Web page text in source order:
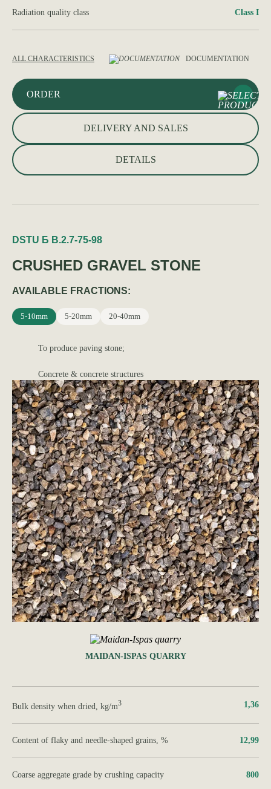
Radiation quality class Class I
ALL CHARACTERISTICS DOCUMENTATION
ORDER
DELIVERY AND SALES
DETAILS
DSTU Б В.2.7-75-98
CRUSHED GRAVEL STONE
AVAILABLE FRACTIONS:
5-10mm 5-20mm 20-40mm
To produce paving stone;
Concrete & concrete structures
MAIDAN-ISPAS QUARRY
Bulk density when dried, kg/m3 1,36
Content of flaky and needle-shaped grains, % 12,99
Coarse aggregate grade by crushing capacity 800